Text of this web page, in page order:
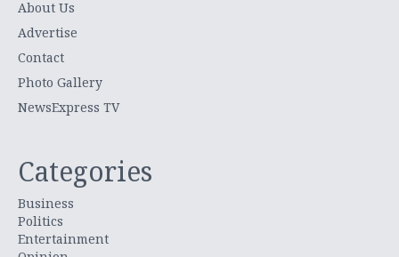
About Us
Advertise
Contact
Photo Gallery
NewsExpress TV
Categories
Business
Politics
Entertainment